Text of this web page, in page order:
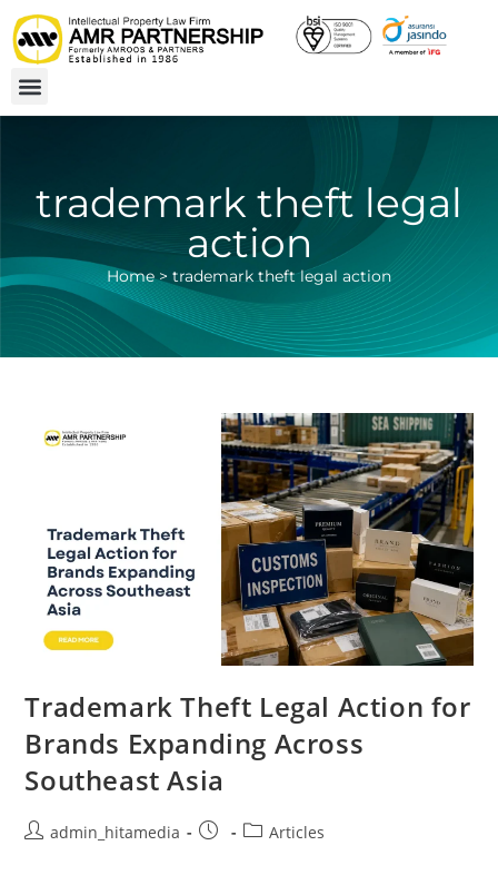
trademark theft legal
action
Home> trademark theft legal action
Trademark Theft Legal Action for
Brands Expanding Across
Southeast Asia
admin_hitamedia Articles